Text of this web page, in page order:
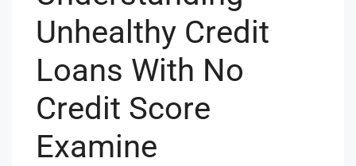
Unhealthy Credit
Loans With No
Credit Score
Examine